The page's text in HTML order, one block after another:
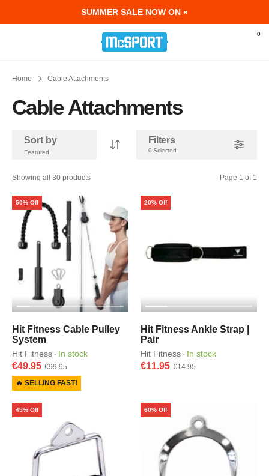
SUMMER SALE NOW ON »
McSport - Sports & Fitness Equipment
0
Home Cable Attachments
Cable Attachments
Sort by Filters
0 Selected
Showing all 30 products Page 1 of 1
Hit Fitness Cable Pulley
System
Hit Fitness · In stock
€49.95 €99.95
🔥 SELLING FAST!
50% Off
Hit Fitness Ankle Strap |
Pair
Hit Fitness · In stock
€11.95 €14.95
20% Off
45% Off 60% Off